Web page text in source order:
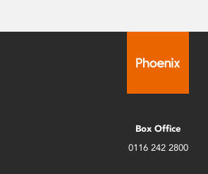
Box Office
0116 242 2800